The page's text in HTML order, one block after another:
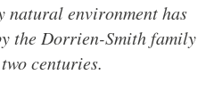
natural environment has
the Dorrien-Smith family
centuries.